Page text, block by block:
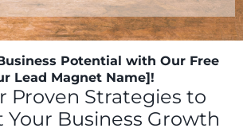
Potential with Our Free
Lead Magnet Name]!
Proven Strategies to
Your Business Growth